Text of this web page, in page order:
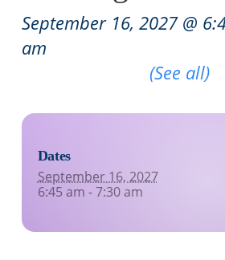
September 16, 2027 @
am
(See all)
Dates
September 16, 2027
6:45 am - 7:30 am